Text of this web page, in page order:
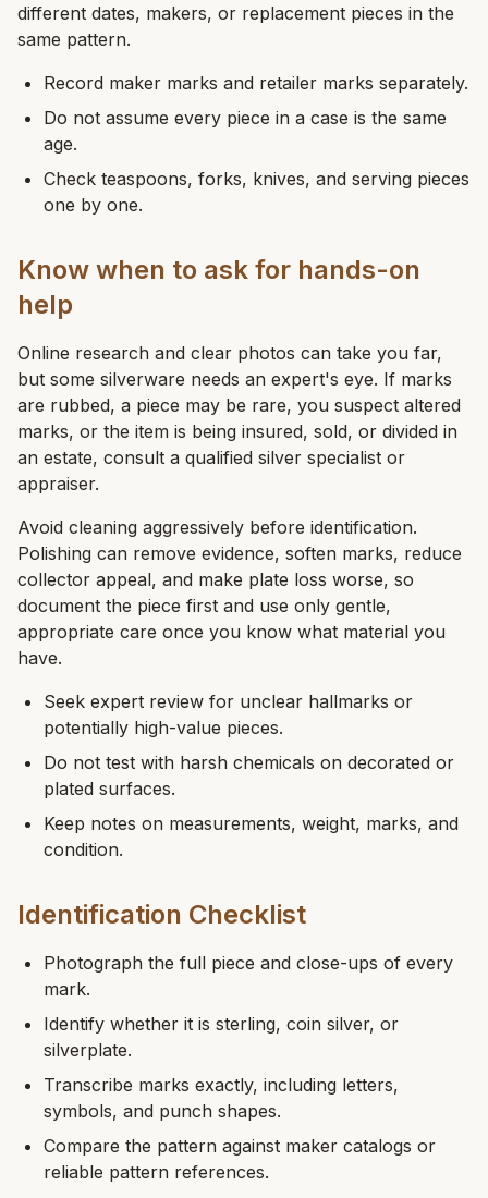
different dates, makers, or replacement pieces in the
same pattern.
Record maker marks and retailer marks separately.
Do not assume every piece in a case is the same
age.
Check teaspoons, forks, knives, and serving pieces
one by one.
Know when to ask for hands-on
help
Online research and clear photos can take you far,
but some silverware needs an expert's eye. If marks
are rubbed, a piece may be rare, you suspect altered
marks, or the item is being insured, sold, or divided in
an estate, consult a qualified silver specialist or
appraiser.
Avoid cleaning aggressively before identification.
Polishing can remove evidence, soften marks, reduce
collector appeal, and make plate loss worse, so
document the piece first and use only gentle,
appropriate care once you know what material you
have.
Seek expert review for unclear hallmarks or
potentially high-value pieces.
Do not test with harsh chemicals on decorated or
plated surfaces.
Keep notes on measurements, weight, marks, and
condition.
Identification Checklist
Photograph the full piece and close-ups of every
mark.
Identify whether it is sterling, coin silver, or
silverplate.
Transcribe marks exactly, including letters,
symbols, and punch shapes.
Compare the pattern against maker catalogs or
reliable pattern references.